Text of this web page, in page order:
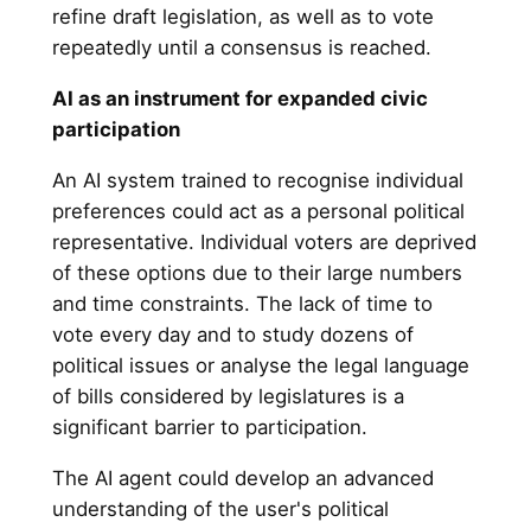
refine draft legislation, as well as to vote
repeatedly until a consensus is reached.
AI as an instrument for expanded civic
participation
An AI system trained to recognise individual
preferences could act as a personal political
representative. Individual voters are deprived
of these options due to their large numbers
and time constraints. The lack of time to
vote every day and to study dozens of
political issues or analyse the legal language
of bills considered by legislatures is a
significant barrier to participation.
The AI agent could develop an advanced
understanding of the user's political